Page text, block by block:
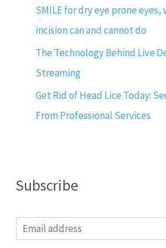
SMILE for dry eye prone
incision can and cannot do
The Technology Behind Live
Streaming
Get Rid of Head Lice Today:
From Professional Services
Subscribe
m